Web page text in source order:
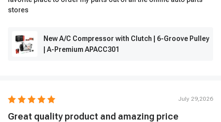
stores
New A/C Compressor with Clutch | 6-Groove Pulley
| A-Premium APACC301
July 29,2026
Great quality product and amazing price